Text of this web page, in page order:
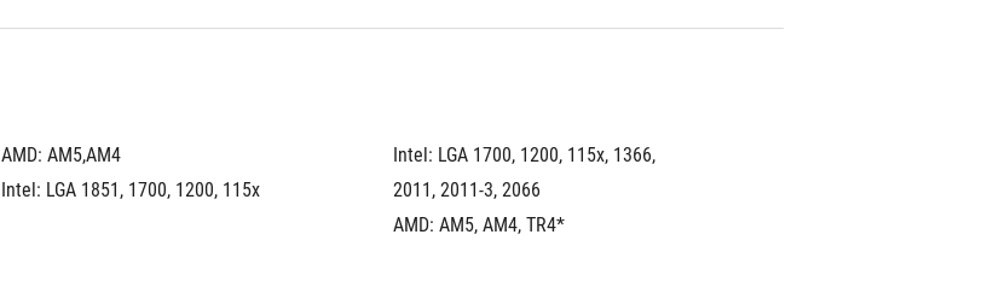
AMD: AM5,AM4
Intel: LGA 1851, 1700, 1200, 115x
Intel: LGA 1700, 1200, 115x, 1366,
2011, 2011-3, 2066
AMD: AM5, AM4, TR4*